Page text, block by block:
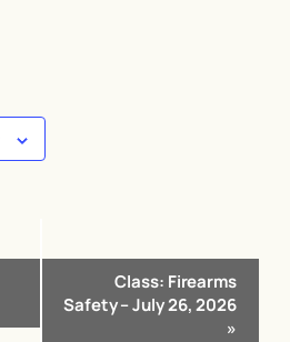
Class: Firearms
Safety – July 26, 2026
»